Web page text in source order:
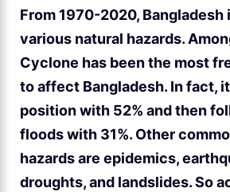
From 1970-2020,
various natural hazards.
Cyclone has been the most
to affect Bangladesh. In fact,
position with 52% and then
floods with 31%. Other
hazards are epidemics,
droughts, and landslides. So